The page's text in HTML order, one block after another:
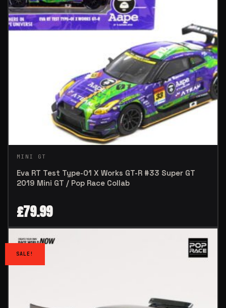
MINI GT
Eva RT Test Type-01 X Works GT-R #33 Super GT
2019 Mini GT / Pop Race Collab
£79.99
SALE!